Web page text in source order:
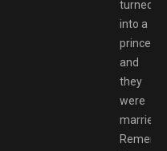
turned
into a
prince
and
they
were
married.